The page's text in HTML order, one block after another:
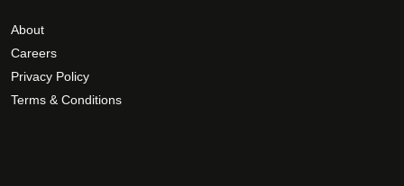
About
Careers
Privacy Policy
Terms & Conditions